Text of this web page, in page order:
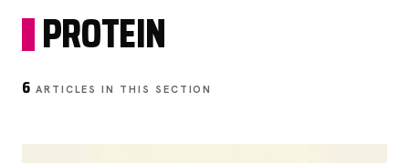
PROTEIN
6 ARTICLES IN THIS SECTION